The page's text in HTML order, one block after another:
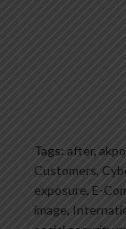
Tags: after,
Customers,
exposure, E-
image,